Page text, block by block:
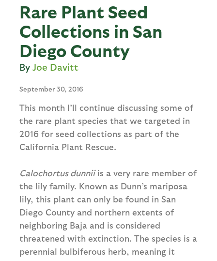
Rare Plant Seed
Collections in San
Diego County
Joe Davitt
September 30, 2016
This month I’ll continue discussing some of
the rare plant species that we targeted in
2016 for seed collections as part of the
California Plant Rescue.
Calochortus dunniiis a very rare member of
the lily family. Known as Dunn’s mariposa
lily, this plant can only be found in San
Diego County and northern extents of
neighboring Baja and is considered
threatened with extinction. The species is a
perennial bulbiferous herb, meaning it